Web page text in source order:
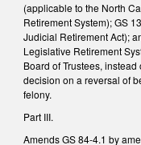
(applicable to the North
Retirement System); GS
Judicial Retirement Act);
Legislative Retirement
Board of Trustees,
decision on a reversal of
felony.
Part III.
Amends GS 84-4.1 by